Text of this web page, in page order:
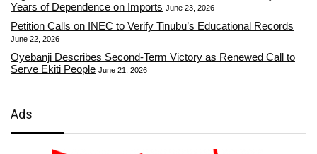
Years of Dependence on Imports June 23, 2026
Petition Calls on INEC to Verify Tinubu’s Educational Records
June 22, 2026
Oyebanji Describes Second-Term Victory as Renewed Call to
Serve Ekiti People June 21, 2026
Ads